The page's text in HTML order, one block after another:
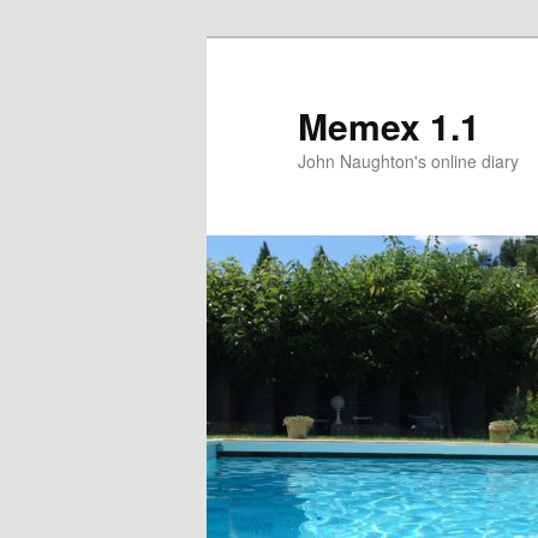
Memex 1.1
John Naughton's online diary